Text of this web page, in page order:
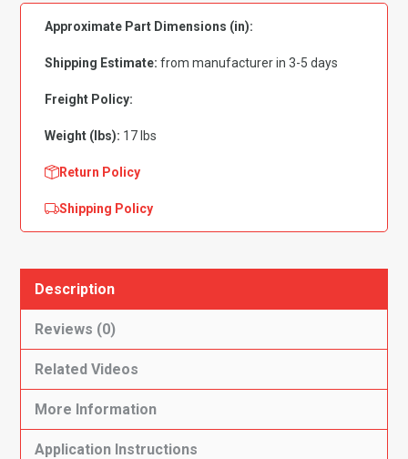
Door
Sedan
Flooring
Approximate Part Dimensions (in):
Shipping Estimate: from manufacturer in 3-5 days
Freight Policy:
Weight (lbs): 17 lbs
Return Policy
Shipping Policy
Description
Reviews (0)
Related Videos
More Information
Application Instructions